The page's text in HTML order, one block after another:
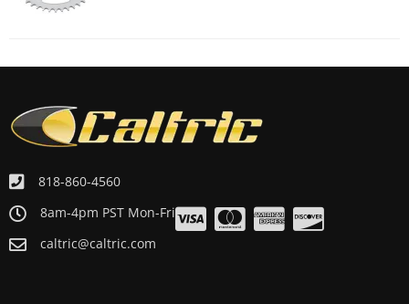
818-860-4560
8am-4pm PST Mon-Fri
caltric@caltric.com